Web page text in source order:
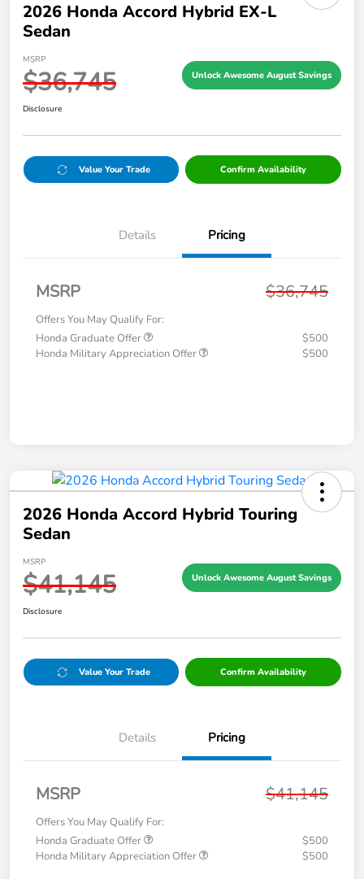
2026 Honda Accord Hybrid EX-L
Sedan
MSRP
$36,745 Unlock Awesome August Savings
Disclosure
Value Your Trade Confirm Availability
Details Pricing
MSRP $36,745
Offers You May Qualify For:
Honda Graduate Offer
$500
Honda Military Appreciation Offer
$500
2026 Honda Accord Hybrid Touring
Sedan
MSRP
$41,145 Unlock Awesome August Savings
Disclosure
Value Your Trade Confirm Availability
Details Pricing
MSRP $41,145
Offers You May Qualify For:
Honda Graduate Offer
$500
Honda Military Appreciation Offer
$500